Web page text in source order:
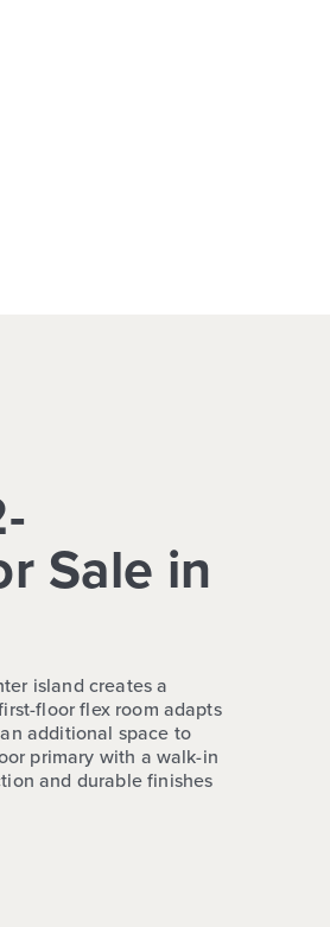
Sale in
island creates a
floor flex room adapts
additional space to
primary with a walk-in
and durable finishes